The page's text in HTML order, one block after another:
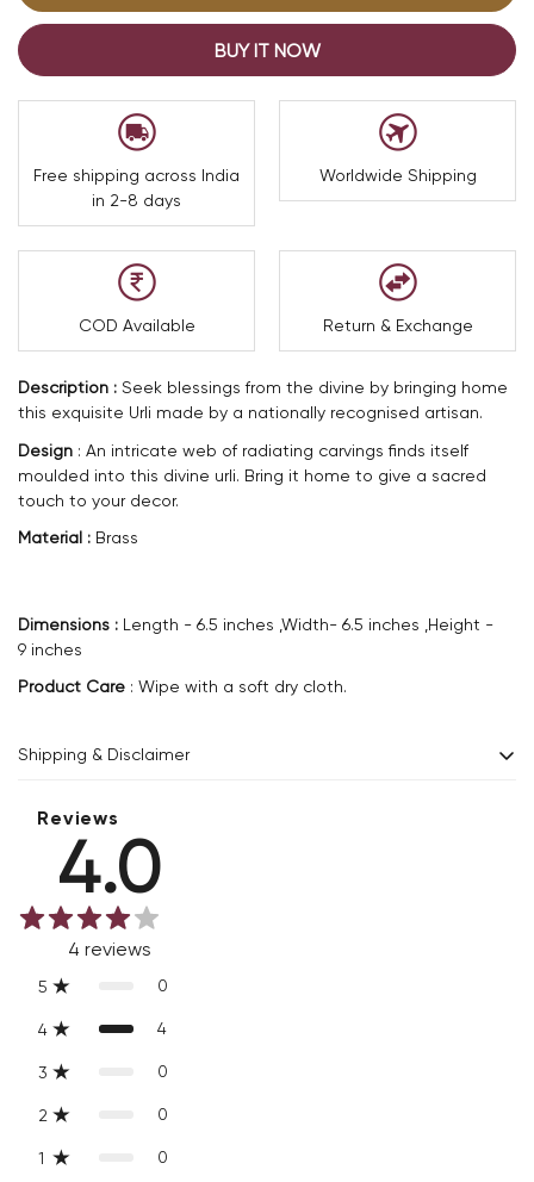
BUY IT NOW
Free shipping across India
in 2-8 days
Worldwide Shipping
COD Available Return & Exchange
Description : Seek blessings from the divine by bringing home
this exquisite Urli made by a nationally recognised artisan.
Design : An intricate web of radiating carvings finds itself
moulded into this divine urli. Bring it home to give a sacred
touch to your decor.
Material : Brass
Dimensions : Length - 6.5 inches ,Width- 6.5 inches ,Height -
9 inches
Product Care : Wipe with a soft dry cloth.
Shipping & Disclaimer
Delivery within 2 - 8 business days.
Every product is exquisitely handcrafted one piece at a time.
Slight variations are inherent properties of handmade
products, which makes your purchase truly special and one-
of-a-kind.
Reviews
4.0
4 reviews
5 0
4 4
3 0
2 0
1 0